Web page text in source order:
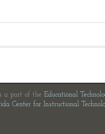
a part of the Educational
Center for Instructional